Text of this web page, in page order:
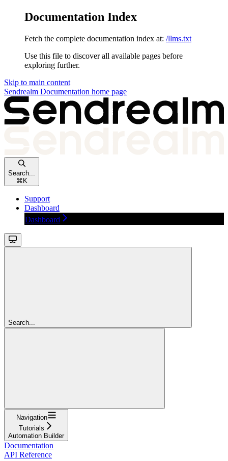
Documentation Index
Fetch the complete documentation index at: /llms.txt
Use this file to discover all available pages before
exploring further.
Skip to main content
Sendrealm Documentation home page
Search...
⌘ K
Support
Dashboard
Dashboard
Search...
Navigation
Tutorials
Automation Builder
Documentation
API Reference